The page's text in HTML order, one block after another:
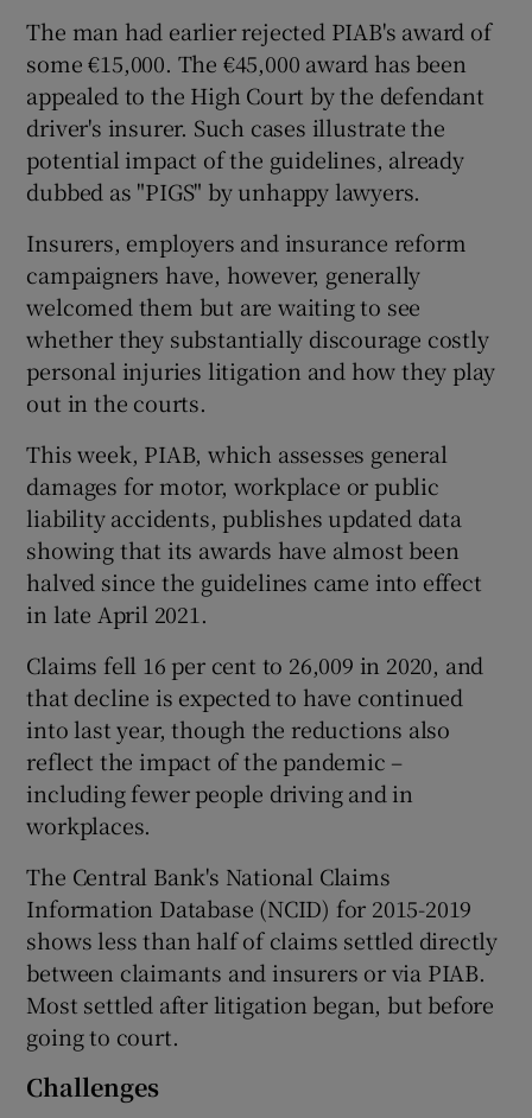
The man had earlier rejected PIAB's award of
some €15,000. The €45,000 award has been
appealed to the High Court by the defendant
driver's insurer. Such cases illustrate the
potential impact of the guidelines, already
dubbed as "PIGS" by unhappy lawyers.
Insurers, employers and insurance reform
campaigners have, however, generally
welcomed them but are waiting to see
whether they substantially discourage costly
personal injuries litigation and how they play
out in the courts.
This week, PIAB, which assesses general
damages for motor, workplace or public
liability accidents, publishes updated data
showing that its awards have almost been
halved since the guidelines came into effect
in late April 2021.
Claims fell 16 per cent to 26,009 in 2020, and
that decline is expected to have continued
into last year, though the reductions also
reflect the impact of the pandemic –
including fewer people driving and in
workplaces.
The Central Bank's National Claims
Information Database (NCID) for 2015-2019
shows less than half of claims settled directly
between claimants and insurers or via PIAB.
Most settled after litigation began, but before
going to court.
Challenges